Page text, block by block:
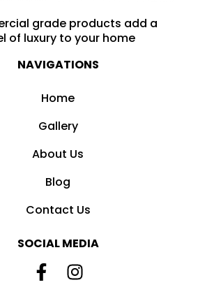
grade products add a
of luxury to your home
NAVIGATIONS
Home
Gallery
About Us
Blog
Contact Us
SOCIAL MEDIA